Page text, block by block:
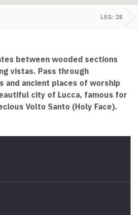
a journey in the company of wayfarers met
Via Francigena.
ENGLISH keyboard_arrow_up
LEG: 28
between wooded sections
vistas. Pass through
and ancient places of worship
city of Lucca, famous for
Volto Santo (Holy Face).